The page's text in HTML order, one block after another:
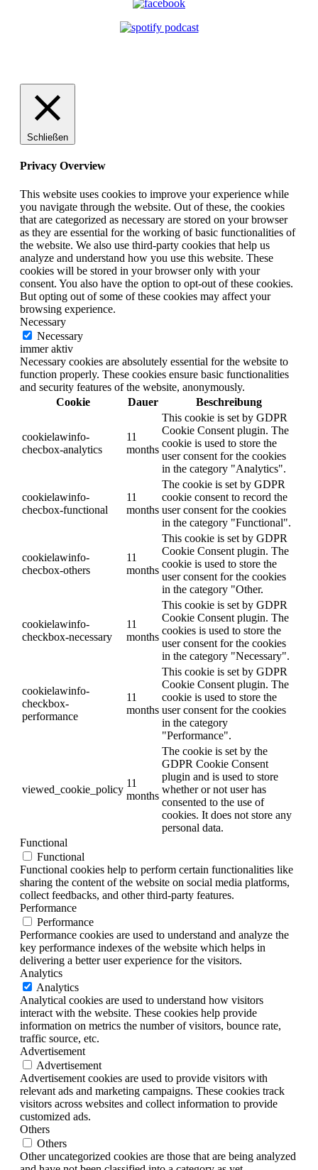
Schließen
Privacy Overview
This website uses cookies to improve your experience while
you navigate through the website. Out of these, the cookies
that are categorized as necessary are stored on your browser
as they are essential for the working of basic functionalities of
the website. We also use third-party cookies that help us
analyze and understand how you use this website. These
cookies will be stored in your browser only with your
consent. You also have the option to opt-out of these cookies.
But opting out of some of these cookies may affect your
browsing experience.
Necessary
Necessary
immer aktiv
Necessary cookies are absolutely essential for the website to
function properly. These cookies ensure basic functionalities
and security features of the website, anonymously.
Cookie
Dauer Beschreibung
cookielawinfo-
checbox-analytics
11
months
This cookie is set by GDPR
Cookie Consent plugin. The
cookie is used to store the
user consent for the cookies
in the category "Analytics".
cookielawinfo-
checbox-functional
11
months
The cookie is set by GDPR
cookie consent to record the
user consent for the cookies
in the category "Functional".
cookielawinfo-
checbox-others
11
months
This cookie is set by GDPR
Cookie Consent plugin. The
cookie is used to store the
user consent for the cookies
in the category "Other.
cookielawinfo-
checkbox-necessary
11
months
This cookie is set by GDPR
Cookie Consent plugin. The
cookies is used to store the
user consent for the cookies
in the category "Necessary".
cookielawinfo-
checkbox-
performance
11
months
This cookie is set by GDPR
Cookie Consent plugin. The
cookie is used to store the
user consent for the cookies
in the category
"Performance".
viewed_cookie_policy
11
months
The cookie is set by the
GDPR Cookie Consent
plugin and is used to store
whether or not user has
consented to the use of
cookies. It does not store any
personal data.
Functional
Functional
Functional cookies help to perform certain functionalities like
sharing the content of the website on social media platforms,
collect feedbacks, and other third-party features.
Performance
Performance
Performance cookies are used to understand and analyze the
key performance indexes of the website which helps in
delivering a better user experience for the visitors.
Analytics
Analytics
Analytical cookies are used to understand how visitors
interact with the website. These cookies help provide
information on metrics the number of visitors, bounce rate,
traffic source, etc.
Advertisement
Advertisement
Advertisement cookies are used to provide visitors with
relevant ads and marketing campaigns. These cookies track
visitors across websites and collect information to provide
customized ads.
Others
Others
Other uncategorized cookies are those that are being analyzed